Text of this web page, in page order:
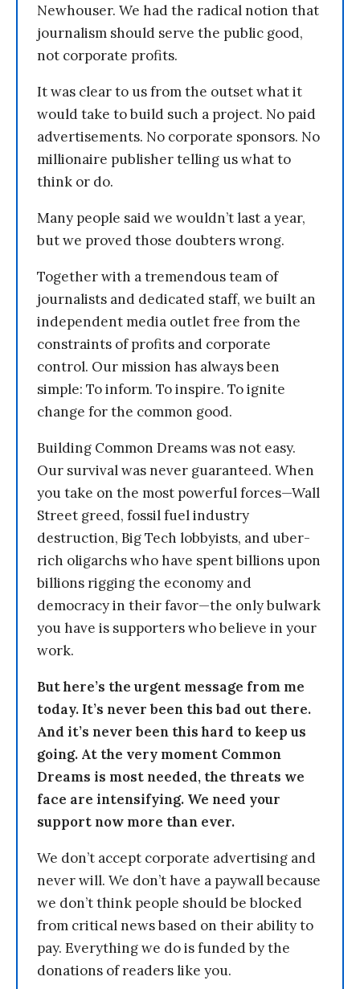
Newhouser. We had the radical notion that
journalism should serve the public good,
not corporate profits.
It was clear to us from the outset what it
would take to build such a project. No paid
advertisements. No corporate sponsors. No
millionaire publisher telling us what to
think or do.
Many people said we wouldn’t last a year,
but we proved those doubters wrong.
Together with a tremendous team of
journalists and dedicated staff, we built an
independent media outlet free from the
constraints of profits and corporate
control. Our mission has always been
simple: To inform. To inspire. To ignite
change for the common good.
Building Common Dreams was not easy.
Our survival was never guaranteed. When
you take on the most powerful forces—Wall
Street greed, fossil fuel industry
destruction, Big Tech lobbyists, and uber-
rich oligarchs who have spent billions upon
billions rigging the economy and
democracy in their favor—the only bulwark
you have is supporters who believe in your
work.
But here’s the urgent message from me
today. It’s never been this bad out there.
And it’s never been this hard to keep us
going. At the very moment Common
Dreams is most needed, the threats we
face are intensifying. We need your
support now more than ever.
We don’t accept corporate advertising and
never will. We don’t have a paywall because
we don’t think people should be blocked
from critical news based on their ability to
pay. Everything we do is funded by the
donations of readers like you.